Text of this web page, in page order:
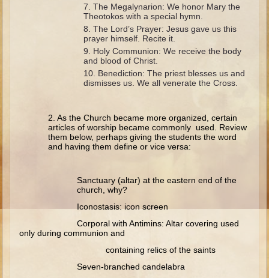
Overview (Schedule, Recipes, etc..)
Adam and Eve and the Fall
Jacob
Moses #1 (early life)
Moses #2 (later life)
The Megalynarion: We honor Mary the
Theotokos with a special hymn.
The Lord’s Prayer: Jesus gave us this
prayer himself. Recite it.
Holy Communion: We receive the body
and blood of Christ.
Benediction: The priest blesses us and
dismisses us. We all venerate the Cross.
2. As the Church became more organized, certain
articles of worship became commonly used. Review
them below, perhaps giving the students the word
and having them define or vice versa:
Sanctuary (altar) at the eastern end of the
church, why?
Iconostasis: icon screen
Corporal with Antimins: Altar covering used
only during communion and
containing relics of the saints
Seven-branched candelabra